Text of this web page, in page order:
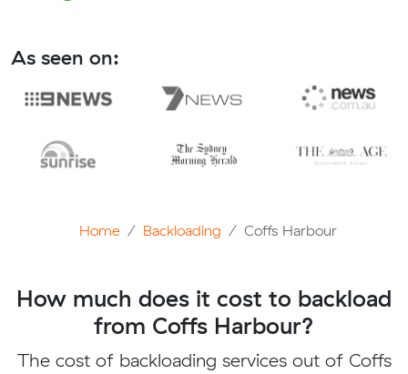
As seen on:
Home Backloading Coffs Harbour
How much does it cost to backload
from Coffs Harbour?
The cost of backloading services out of Coffs